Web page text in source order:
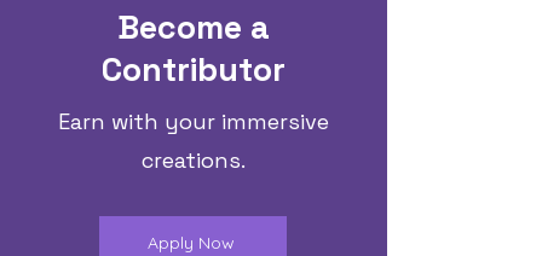
Become a
Contributor
Earn with your immersive
creations.
Apply Now